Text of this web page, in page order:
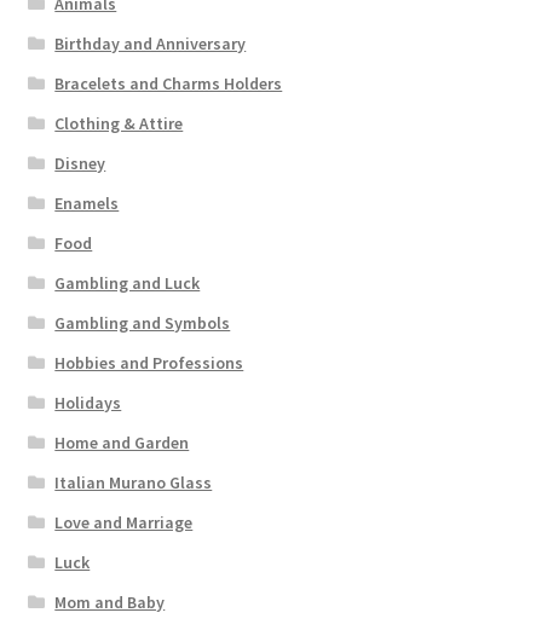
Birthday and Anniversary
Bracelets and Charms Holders
Clothing & Attire
Disney
Enamels
Food
Gambling and Luck
Gambling and Symbols
Hobbies and Professions
Holidays
Home and Garden
Italian Murano Glass
Love and Marriage
Luck
Mom and Baby